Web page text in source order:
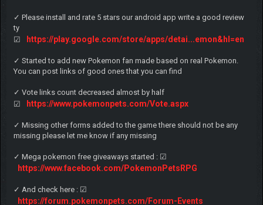
✓ Please install and rate 5 stars our android app write a good review
ty
☑
https://play.google.com/store/apps/detai...emon&hl=en
✓ Started to add new Pokemon fan made based on real Pokemon.
You can post links of good ones that you can find
✓ Vote links count decreased almost by half
☑
https://www.pokemonpets.com/Vote.aspx
✓ Missing other forms added to the game there should not be any
missing please let me know if any missing
✓ Mega pokemon free giveaways started : ☑
https://www.facebook.com/PokemonPetsRPG
✓ And check here : ☑
https://forum.pokemonpets.com/Forum-Events